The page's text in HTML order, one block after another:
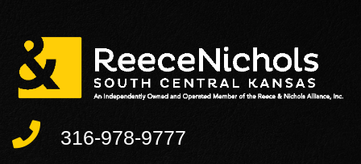
316-978-9777